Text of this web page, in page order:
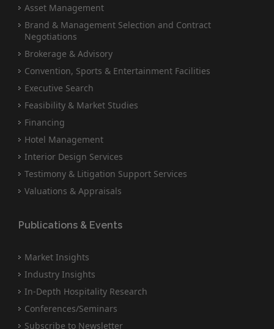
Asset Management
Brand & Management Selection and Contract
Negotiations
Brokerage & Advisory
Convention, Sports & Entertainment Facilities
Executive Search
Feasibility & Market Studies
Financing
Hotel Management
Interior Design Services
Testimony & Litigation Support Services
Valuations & Appraisals
Publications & Events
Market Insights
Industry Insights
In-Depth Hospitality Research
Conferences/Seminars
Subscribe to Newsletter